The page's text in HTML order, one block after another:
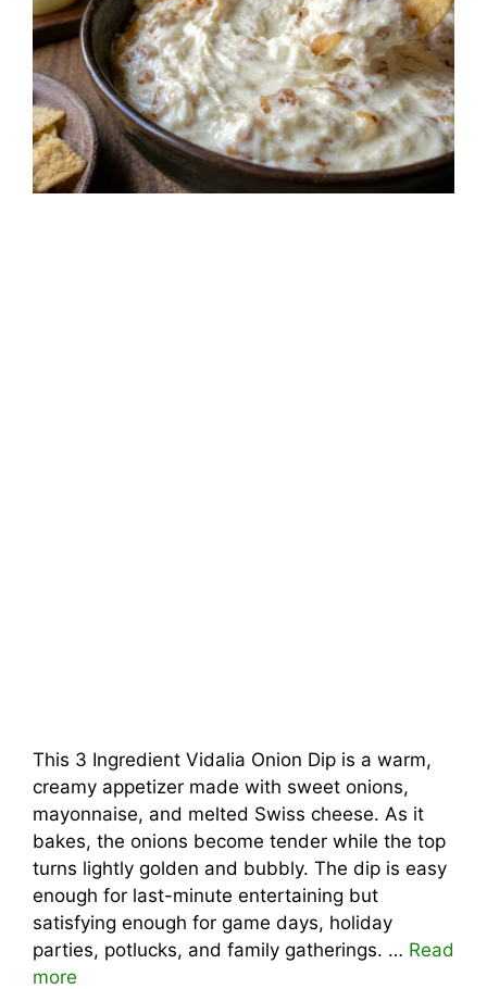
This 3 Ingredient Vidalia Onion Dip is a warm,
creamy appetizer made with sweet onions,
mayonnaise, and melted Swiss cheese. As it
bakes, the onions become tender while the top
turns lightly golden and bubbly. The dip is easy
enough for last-minute entertaining but
satisfying enough for game days, holiday
parties, potlucks, and family gatherings. … Read
more